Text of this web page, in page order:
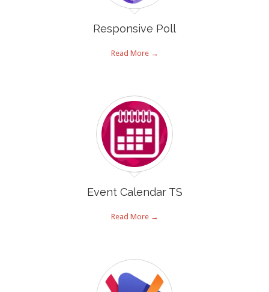
Responsive Poll
Read More →
Event Calendar TS
Read More →